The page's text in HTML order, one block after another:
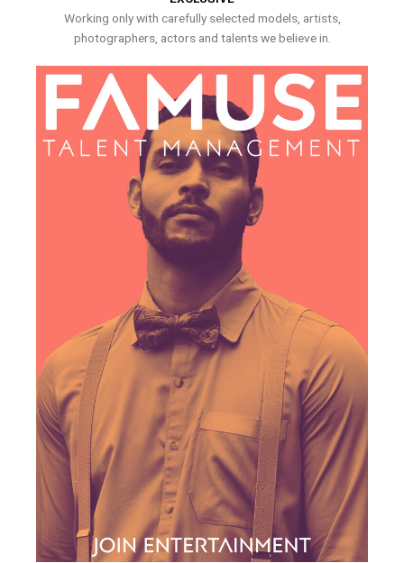
Working only with carefully selected models, artists,
photographers, actors and talents we believe in.